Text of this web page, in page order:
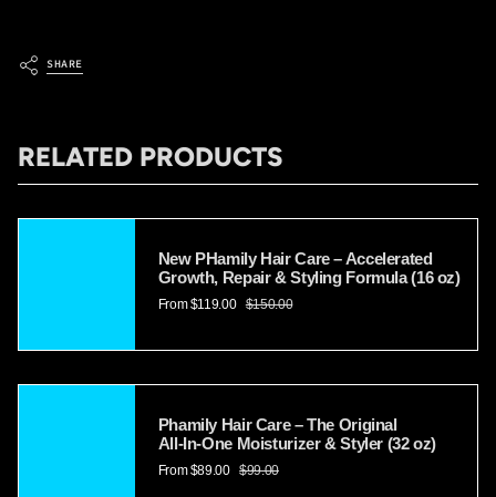
SHARE
RELATED PRODUCTS
New PHamily Hair Care – Accelerated
Growth, Repair & Styling Formula (16 oz)
From$119.00 $150.00
Phamily Hair Care – The Original
All‑In‑One Moisturizer & Styler (32 oz)
From$89.00 $99.00